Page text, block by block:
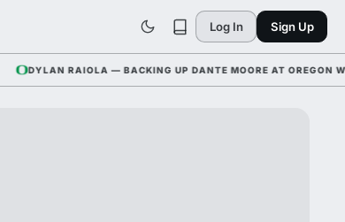
Log In Sign Up
DYLAN RAIOLA — BACKING UP DANTE MOORE AT OREGON WHILE